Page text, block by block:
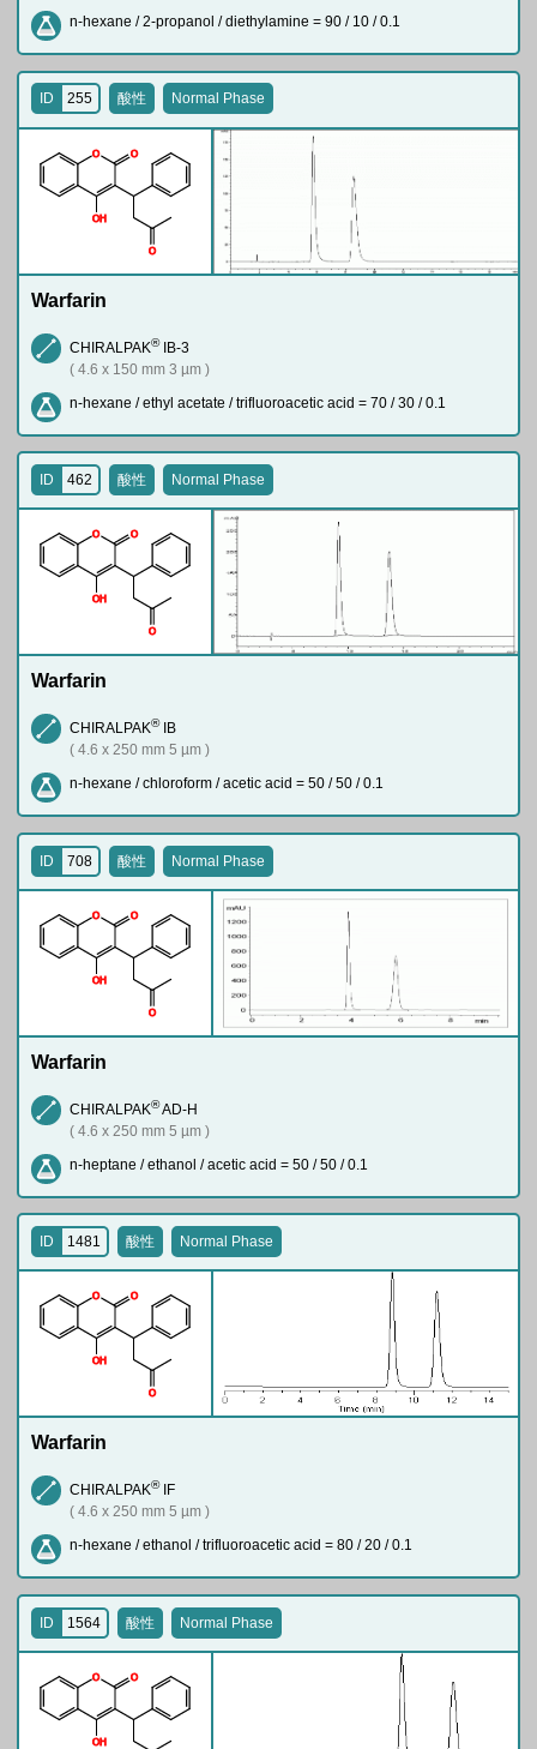
n-hexane / 2-propanol / diethylamine = 90 / 10 / 0.1
O O
OH
O
ID 255 酸性 Normal Phase
Warfarin
CHIRALPAK®IB-3
( 4.6 x 150 mm 3 µm )
n-hexane / ethyl acetate / trifluoroacetic acid = 70 / 30 / 0.1
O O
OH
O
ID 462 酸性 Normal Phase
Warfarin
CHIRALPAK®IB
( 4.6 x 250 mm 5 µm )
n-hexane / chloroform / acetic acid = 50 / 50 / 0.1
O O
OH
O
ID 708 酸性 Normal Phase
Warfarin
CHIRALPAK®AD-H
( 4.6 x 250 mm 5 µm )
n-heptane / ethanol / acetic acid = 50 / 50 / 0.1
O O
OH
O
ID 1481 酸性 Normal Phase
Warfarin
CHIRALPAK®IF
( 4.6 x 250 mm 5 µm )
n-hexane / ethanol / trifluoroacetic acid = 80 / 20 / 0.1
O O
OH
ID 1564 酸性 Normal Phase